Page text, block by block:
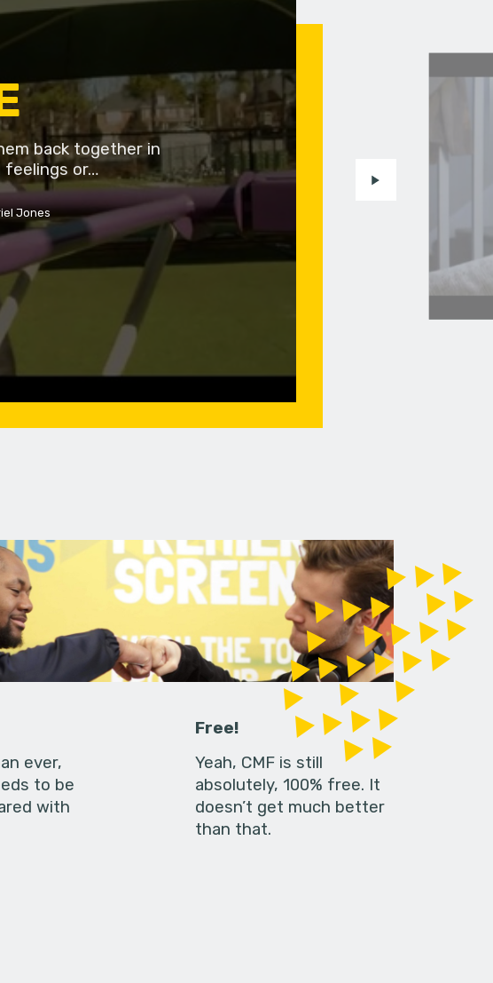
back together in
feelings or…
Jones
ever,
to be
with
Free!
Yeah, CMF is still
absolutely, 100% free. It
doesn’t get much better
than that.